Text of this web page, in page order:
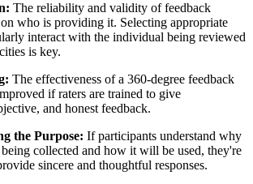
The reliability and validity of feedback
who is providing it. Selecting appropriate
interact with the individual being reviewed
is key.
The effectiveness of a 360-degree feedback
if raters are trained to give
and honest feedback.
the Purpose: If participants understand why
collected and how it will be used, they're
sincere and thoughtful responses.